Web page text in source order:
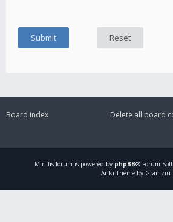
Board index
Delete all board
Mirillis forum is powered by phpBB® Forum
Ariki Theme by Gramziu